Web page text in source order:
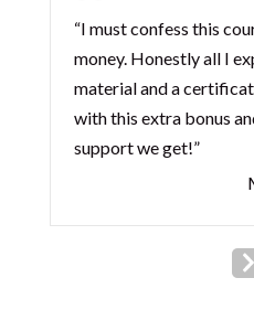
“I must confess this
money. Honestly all I
material and a
with this extra bonus
support we get!”